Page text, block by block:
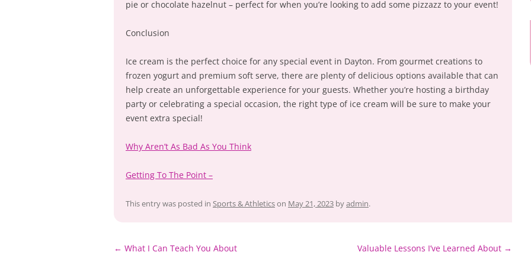
pie or chocolate hazelnut – perfect for when you’re looking to add some pizzazz to your event!
Conclusion
Ice cream is the perfect choice for any special event in Dayton. From gourmet creations to
frozen yogurt and premium soft serve, there are plenty of delicious options available that can
help create an unforgettable experience for your guests. Whether you’re hosting a birthday
party or celebrating a special occasion, the right type of ice cream will be sure to make your
event extra special!
Why Aren’t As Bad As You Think
Getting To The Point –
This entry was posted in Sports & Athleticson May 21, 2023 byadmin.
Post
← What I Can Teach You About Valuable Lessons I’ve Learned About →